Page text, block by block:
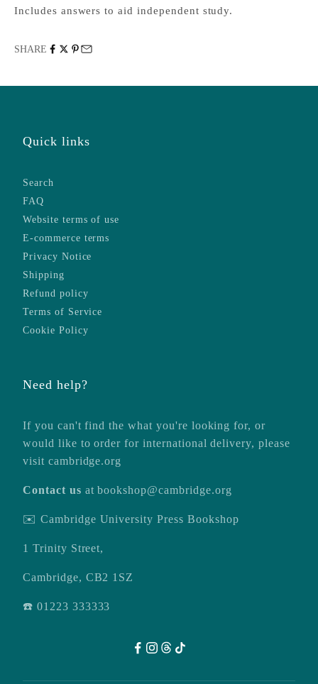
Includes answers to aid independent study.
SHARE
Quick links
Search
FAQ
Website terms of use
E-commerce terms
Privacy Notice
Shipping
Refund policy
Terms of Service
Cookie Policy
Need help?
If you can't find the what you're looking for, or
would like to order for international delivery, please
visit cambridge.org
Contact us atbookshop@cambridge.org
✉️ Cambridge University Press Bookshop
1 Trinity Street,
Cambridge, CB2 1SZ
☎️ 01223 333333